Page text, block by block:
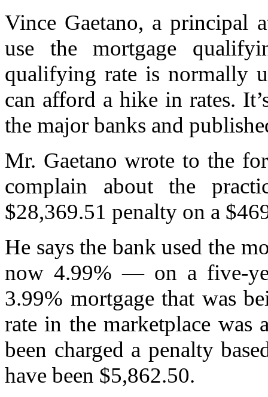
Vince Gaetano, a principal
use the mortgage
qualifying rate is normally
can afford a hike in rates.
the major banks and
Mr. Gaetano wrote to the
complain about the
$28,369.51 penalty on a
He says the bank used the
now 4.99% — on a five-
3.99% mortgage that was
rate in the marketplace was
been charged a penalty
have been $5,862.50.